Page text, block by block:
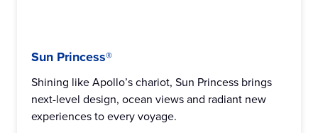
Sun Princess®
Shining like Apollo’s chariot, Sun Princess brings
next-level design, ocean views and radiant new
experiences to every voyage.